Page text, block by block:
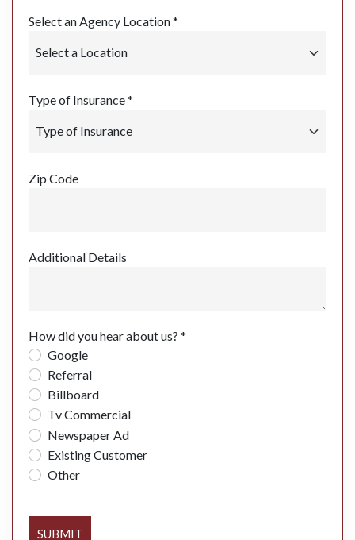
Select an Agency Location *
Type of Insurance *
Zip Code
Additional Details
How did you hear about us? *
Google
Referral
Billboard
Tv Commercial
Newspaper Ad
Existing Customer
Other